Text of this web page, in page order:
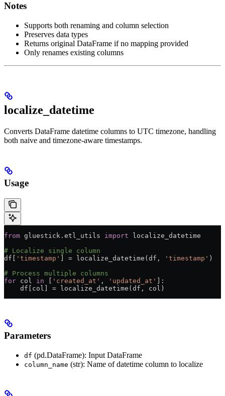
Notes
Supports both renaming and column selection
Preserves data types
Returns original DataFrame if no mapping provided
Only renames existing columns
localize_datetime
Converts DataFrame datetime columns to UTC timezone, handling
both naive and timezone-aware timestamps.
Usage
from gluestick.etl_utils import localize_datetime
# Localize single column
df[ 'timestamp' ] = localize_datetime(df, 'timestamp' )
# Process multiple columns
for col in [ 'created_at' , 'updated_at' ]:
    df[col]
= localize_datetime(df, col)
Parameters
df (pd.DataFrame): Input DataFrame
column_name (str): Name of datetime column to localize